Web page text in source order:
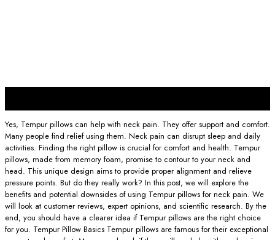
Yes, Tempur pillows can help with neck pain. They offer support and comfort.
Many people find relief using them. Neck pain can disrupt sleep and daily
activities. Finding the right pillow is crucial for comfort and health. Tempur
pillows, made from memory foam, promise to contour to your neck and
head. This unique design aims to provide proper alignment and relieve
pressure points. But do they really work? In this post, we will explore the
benefits and potential downsides of using Tempur pillows for neck pain. We
will look at customer reviews, expert opinions, and scientific research. By the
end, you should have a clearer idea if Tempur pillows are the right choice
for you. Tempur Pillow Basics Tempur pillows are famous for their exceptional